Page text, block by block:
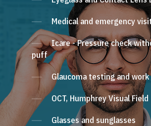
Medical and emergency
Icare - Pressure check
puff
Glaucoma testing and work
OCT, Humphrey Visual Field
Glasses and sunglasses